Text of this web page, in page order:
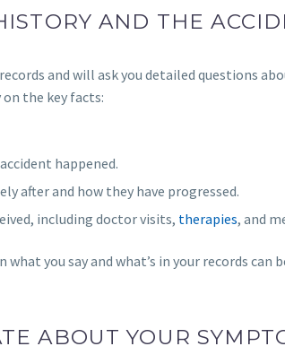
AND THE
and will ask you detailed questions
the key facts:
happened.
after and how they have progressed.
including doctor visits, therapies, and
you say and what’s in your records can
ABOUT YOUR